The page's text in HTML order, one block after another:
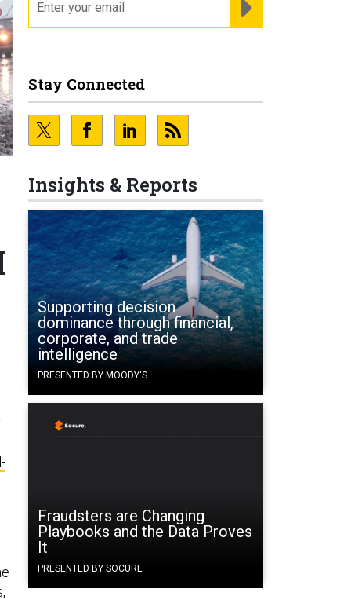
Stay Connected
Insights & Reports
Supporting decision
dominance through financial,
corporate, and trade
intelligence
PRESENTED BY MOODY'S
Fraudsters are Changing
Playbooks and the Data Proves
It
PRESENTED BY SOCURE